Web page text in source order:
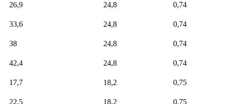
26,9 24,8 0,74
33,6 24,8 0,74
38 24,8 0,74
42,4 24,8 0,74
17,7 18,2 0,75
22,5 18,2 0,75